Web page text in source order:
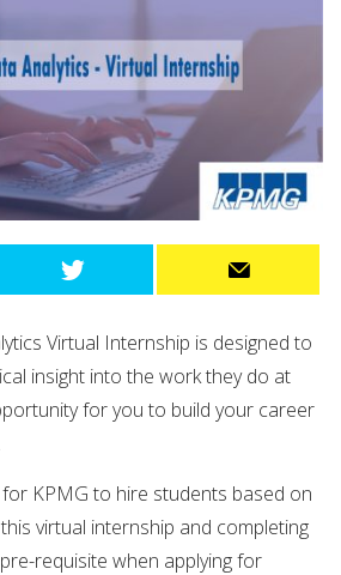
Virtual Internship is designed to
insight into the work they do at
for you to build your career
KPMG to hire students based on
virtual internship and completing
requisite when applying for